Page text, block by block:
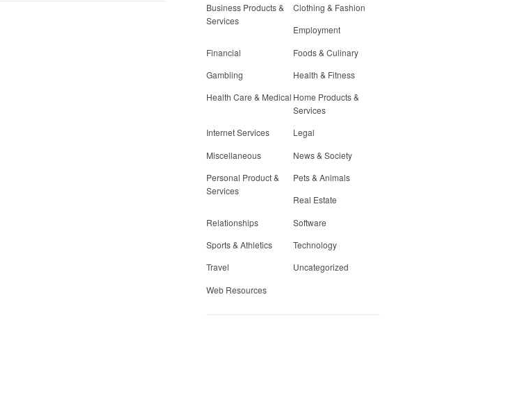
Business Products &
Services
Clothing & Fashion
Employment
Financial
Foods & Culinary
Gambling
Health & Fitness
Health Care & Medical Home Products &
Services
Internet Services
Legal
Miscellaneous
News & Society
Personal Product &
Services
Pets & Animals
Real Estate
Relationships
Software
Sports & Athletics
Technology
Travel
Uncategorized
Web Resources